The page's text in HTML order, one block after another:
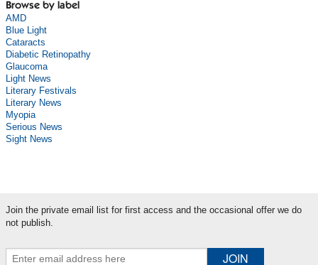
Browse by label
AMD
Blue Light
Cataracts
Diabetic Retinopathy
Glaucoma
Light News
Literary Festivals
Literary News
Myopia
Serious News
Sight News
Join the private email list for first access and the occasional offer we do
not publish.